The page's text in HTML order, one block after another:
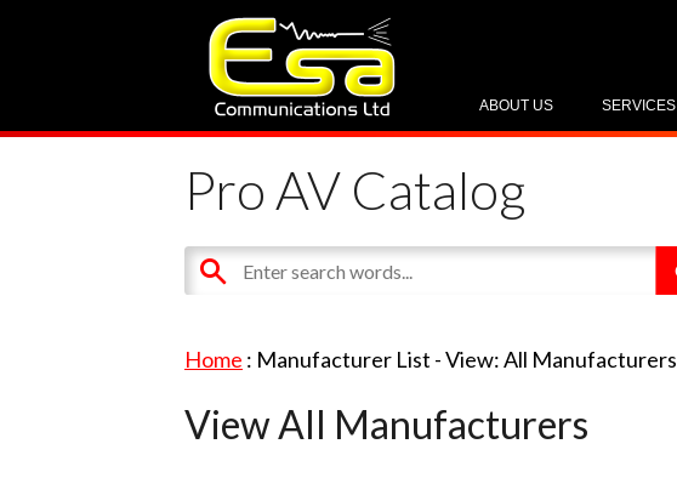
SERVICES
ABOUT US
Pro AV Catalog
Home : Manufacturer List -View: All Manufacturers
View All Manufacturers